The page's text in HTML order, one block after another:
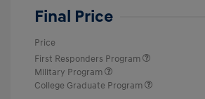
Final Price
Price
First Responders Program
Military Program
College Graduate Program